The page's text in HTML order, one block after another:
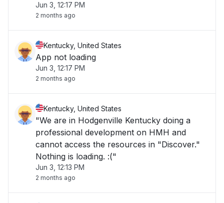
Jun 3, 12:17 PM
2 months ago
Kentucky, United States
App not loading
Jun 3, 12:17 PM
2 months ago
Kentucky, United States
"We are in Hodgenville Kentucky doing a
professional development on HMH and
cannot access the resources in "Discover."
Nothing is loading. :("
Jun 3, 12:13 PM
2 months ago